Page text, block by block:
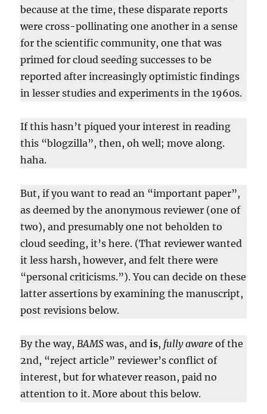
because at the time, these disparate reports
were cross-pollinating one another in a sense
for the scientific community, one that was
primed for cloud seeding successes to be
reported after increasingly optimistic findings
in lesser studies and experiments in the 1960s.
If this hasn’t piqued your interest in reading
this “blogzilla”, then, oh well; move along.
haha.
But, if you want to read an “important paper”,
as deemed by the anonymous reviewer (one of
two), and presumably one not beholden to
cloud seeding, it’s here. (That reviewer wanted
it less harsh, however, and felt there were
“personal criticisms.”). You can decide on these
latter assertions by examining the manuscript,
post revisions below.
By the way,BAMSwas, andis, fully aware of the
2nd, “reject article” reviewer’s conflict of
interest, but for whatever reason, paid no
attention to it. More about this below.